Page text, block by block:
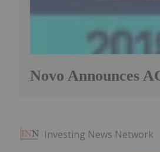
Novo Announces
Investing News Network